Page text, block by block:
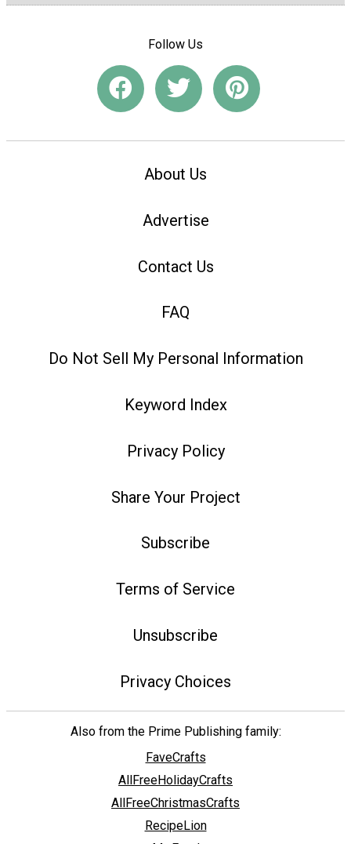
Follow Us
About Us
Advertise
Contact Us
FAQ
Do Not Sell My Personal Information
Keyword Index
Privacy Policy
Share Your Project
Subscribe
Terms of Service
Unsubscribe
Privacy Choices
Also from the Prime Publishing family:
FaveCrafts
AllFreeHolidayCrafts
AllFreeChristmasCrafts
RecipeLion